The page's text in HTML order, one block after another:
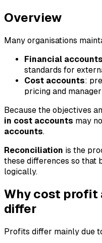
Overview
Many organisations
Financial accounts
standards for
Cost accounts:
pricing and
Because the objectives
in cost accounts may
accounts.
Reconciliation is the
these differences so that
logically.
Why cost profit
differ
Profits differ mainly due